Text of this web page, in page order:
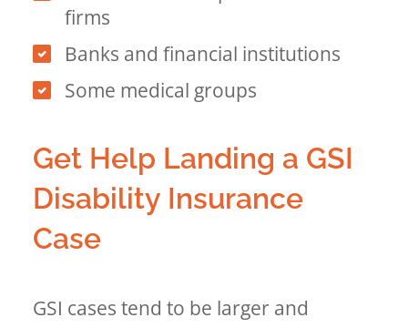
firms
Banks and financial institutions
Some medical groups
Get Help Landing a GSI
Disability Insurance
Case
GSI cases tend to be larger and